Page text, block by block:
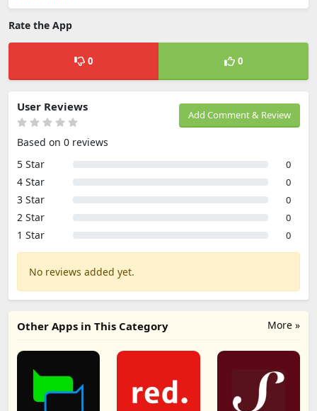
Rate the App
0 0
Add Comment & Review
User Reviews
Based on 0 reviews
5 Star
0
4 Star 0
3 Star 0
2 Star 0
1 Star 0
No reviews added yet.
More »
Other Apps in This Category